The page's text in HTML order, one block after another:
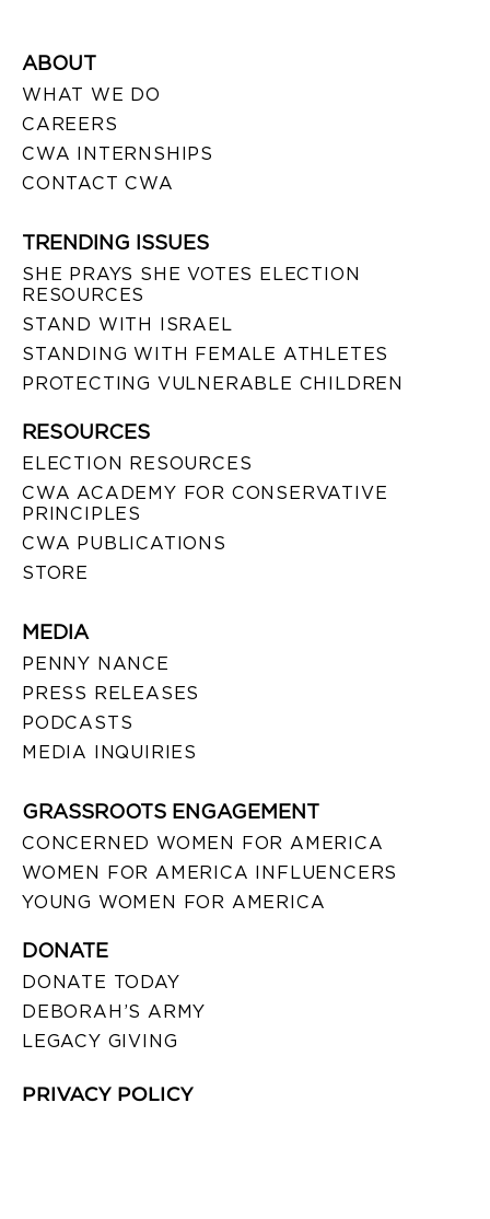
ABOUT
WHAT WE DO
CAREERS
CWA INTERNSHIPS
CONTACT CWA
TRENDING ISSUES
SHE PRAYS SHE VOTES ELECTION
RESOURCES
STAND WITH ISRAEL
STANDING WITH FEMALE ATHLETES
PROTECTING VULNERABLE CHILDREN
RESOURCES
ELECTION RESOURCES
CWA ACADEMY FOR CONSERVATIVE
PRINCIPLES
CWA PUBLICATIONS
STORE
MEDIA
PENNY NANCE
PRESS RELEASES
PODCASTS
MEDIA INQUIRIES
GRASSROOTS ENGAGEMENT
CONCERNED WOMEN FOR AMERICA
WOMEN FOR AMERICA INFLUENCERS
YOUNG WOMEN FOR AMERICA
DONATE
DONATE TODAY
DEBORAH’S ARMY
LEGACY GIVING
PRIVACY POLICY